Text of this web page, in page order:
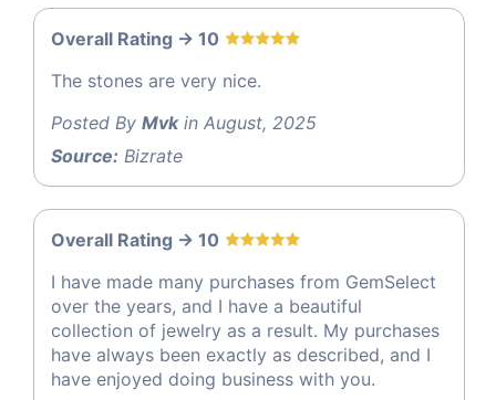
Overall Rating -> 10
The stones are very nice.
Posted By Mvkin August, 2025
Source: Bizrate
Overall Rating -> 10
I have made many purchases from GemSelect
over the years, and I have a beautiful
collection of jewelry as a result. My purchases
have always been exactly as described, and I
have enjoyed doing business with you.